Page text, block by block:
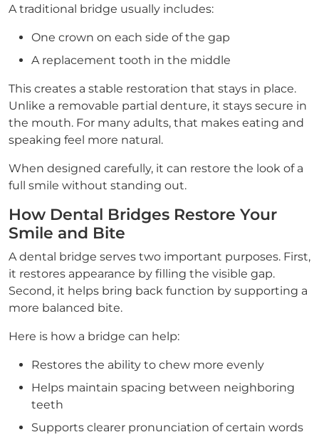
A traditional bridge usually includes:
One crown on each side of the gap
A replacement tooth in the middle
This creates a stable restoration that stays in place.
Unlike a removable partial denture, it stays secure in
the mouth. For many adults, that makes eating and
speaking feel more natural.
When designed carefully, it can restore the look of a
full smile without standing out.
How Dental Bridges Restore Your
Smile and Bite
A dental bridge serves two important purposes. First,
it restores appearance by filling the visible gap.
Second, it helps bring back function by supporting a
more balanced bite.
Here is how a bridge can help:
Restores the ability to chew more evenly
Helps maintain spacing between neighboring
teeth
Supports clearer pronunciation of certain words